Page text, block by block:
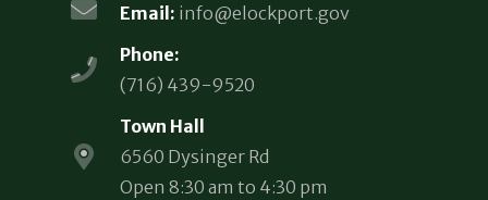
Email: info@elockport.gov
Phone:
(716) 439-9520
Town Hall
6560 Dysinger Rd
Open 8:30 am to 4:30 pm